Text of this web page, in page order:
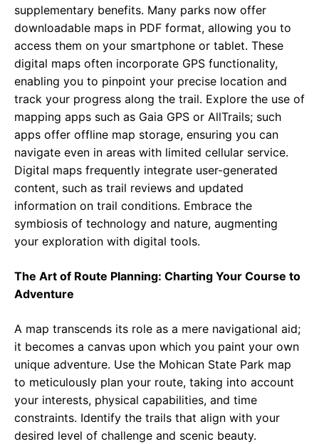
supplementary benefits. Many parks now offer
downloadable maps in PDF format, allowing you to
access them on your smartphone or tablet. These
digital maps often incorporate GPS functionality,
enabling you to pinpoint your precise location and
track your progress along the trail. Explore the use of
mapping apps such as Gaia GPS or AllTrails; such
apps offer offline map storage, ensuring you can
navigate even in areas with limited cellular service.
Digital maps frequently integrate user-generated
content, such as trail reviews and updated
information on trail conditions. Embrace the
symbiosis of technology and nature, augmenting
your exploration with digital tools.
The Art of Route Planning: Charting Your Course to
Adventure
A map transcends its role as a mere navigational aid;
it becomes a canvas upon which you paint your own
unique adventure. Use the Mohican State Park map
to meticulously plan your route, taking into account
your interests, physical capabilities, and time
constraints. Identify the trails that align with your
desired level of challenge and scenic beauty.